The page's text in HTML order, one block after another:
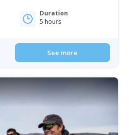
Duration
5 hours
See more